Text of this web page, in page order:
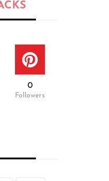
0
Followers